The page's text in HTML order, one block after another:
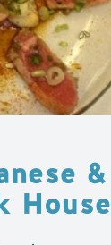
&
House